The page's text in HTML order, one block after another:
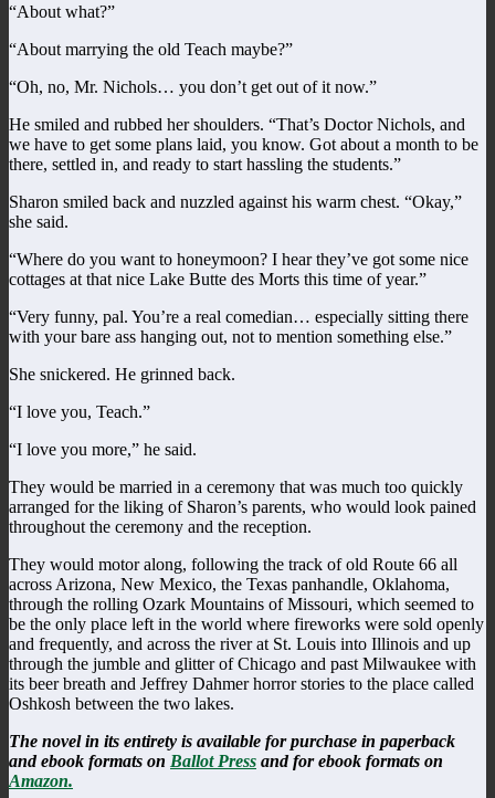
“About what?”
“About marrying the old Teach maybe?”
“Oh, no, Mr. Nichols… you don’t get out of it now.”
He smiled and rubbed her shoulders. “That’s Doctor Nichols, and
we have to get some plans laid, you know. Got about a month to be
there, settled in, and ready to start hassling the students.”
Sharon smiled back and nuzzled against his warm chest. “Okay,”
she said.
“Where do you want to honeymoon? I hear they’ve got some nice
cottages at that nice Lake Butte des Morts this time of year.”
“Very funny, pal. You’re a real comedian… especially sitting there
with your bare ass hanging out, not to mention something else.”
She snickered. He grinned back.
“I love you, Teach.”
“I love you more,” he said.
They would be married in a ceremony that was much too quickly
arranged for the liking of Sharon’s parents, who would look pained
throughout the ceremony and the reception.
They would motor along, following the track of old Route 66 all
across Arizona, New Mexico, the Texas panhandle, Oklahoma,
through the rolling Ozark Mountains of Missouri, which seemed to
be the only place left in the world where fireworks were sold openly
and frequently, and across the river at St. Louis into Illinois and up
through the jumble and glitter of Chicago and past Milwaukee with
its beer breath and Jeffrey Dahmer horror stories to the place called
Oshkosh between the two lakes.
The novel in its entirety is available for purchase in paperback
and ebook formats on Ballot Press and for ebook formats on
Amazon.